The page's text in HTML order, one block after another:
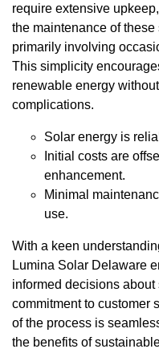
require extensive
the maintenance of
primarily involving
This simplicity
renewable energy
complications.
Solar energy is
Initial costs are
enhancement.
Minimal
use.
With a keen
Lumina Solar Delaware
informed decisions
commitment to customer
of the process is
the benefits of